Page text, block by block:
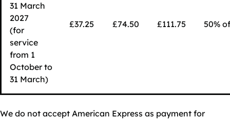
31 March
2027
(for
service
from 1
October to
31 March)
£37.25 £74.50 £111.75 50%
We do not accept American Express as payment for